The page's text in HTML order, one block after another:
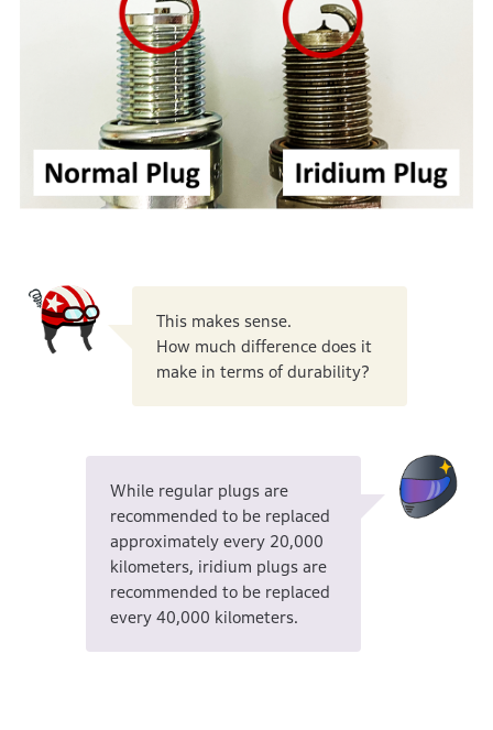
This makes sense.
How much difference does it
make in terms of durability?
While regular plugs are
recommended to be replaced
approximately every 20,000
kilometers, iridium plugs are
recommended to be replaced
every 40,000 kilometers.